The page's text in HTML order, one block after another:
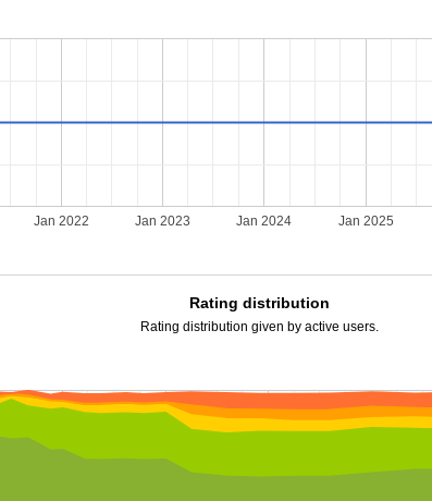
Jan 2022 Jan 2023 Jan 2024 Jan 2025
Rating distribution
Rating distribution given by active users.